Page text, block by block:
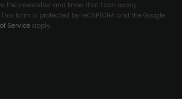
the newsletter and know that I can easily
form is protected by reCAPTCHA and the Google
Service apply.